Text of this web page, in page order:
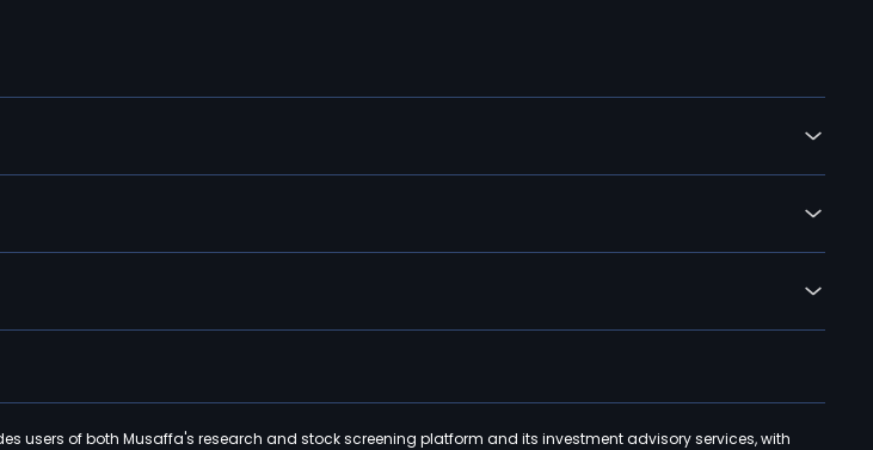
users of both Musaffa's research and stock screening platform and its investment advisory services, with